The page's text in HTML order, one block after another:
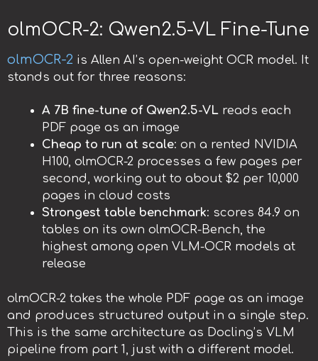
olmOCR-2: Qwen2.5-VL Fine-Tune
olmOCR-2 is Allen AI’s open-weight OCR model. It
stands out for three reasons:
A 7B fine-tune of Qwen2.5-VL reads each
PDF page as an image
Cheap to run at scale: on a rented NVIDIA
H100, olmOCR-2 processes a few pages per
second, working out to about $2 per 10,000
pages in cloud costs
Strongest table benchmark: scores 84.9 on
tables on its own olmOCR-Bench, the
highest among open VLM-OCR models at
release
olmOCR-2 takes the whole PDF page as an image
and produces structured output in a single step.
This is the same architecture as Docling’s VLM
pipeline from part 1, just with a different model.